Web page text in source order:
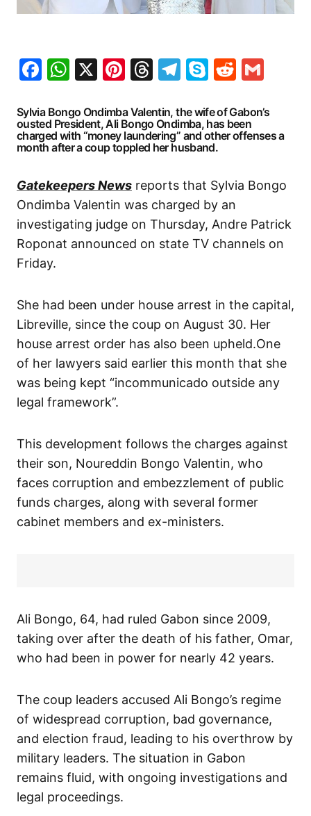
Facebook
WhatsApp
X Pinterest
Threads
Telegram
SkypeReddit
Sylvia Bongo Ondimba Valentin, the wife of Gabon’s
ousted President, Ali Bongo Ondimba, has been
charged with “money laundering” and other offenses a
month after a coup toppled her husband.
Gatekeepers News reports that Sylvia Bongo
Ondimba Valentin was charged by an
investigating judge on Thursday, Andre Patrick
Roponat announced on state TV channels on
Friday.
She had been under house arrest in the capital,
Libreville, since the coup on August 30. Her
house arrest order has also been upheld.One
of her lawyers said earlier this month that she
was being kept “incommunicado outside any
legal framework”.
This development follows the charges against
their son, Noureddin Bongo Valentin, who
faces corruption and embezzlement of public
funds charges, along with several former
cabinet members and ex-ministers.
Ali Bongo, 64, had ruled Gabon since 2009,
taking over after the death of his father, Omar,
who had been in power for nearly 42 years.
The coup leaders accused Ali Bongo’s regime
of widespread corruption, bad governance,
and election fraud, leading to his overthrow by
military leaders. The situation in Gabon
remains fluid, with ongoing investigations and
legal proceedings.